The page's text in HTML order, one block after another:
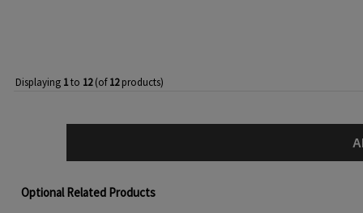
Displaying 1to 12(of12products)
Optional Related Products